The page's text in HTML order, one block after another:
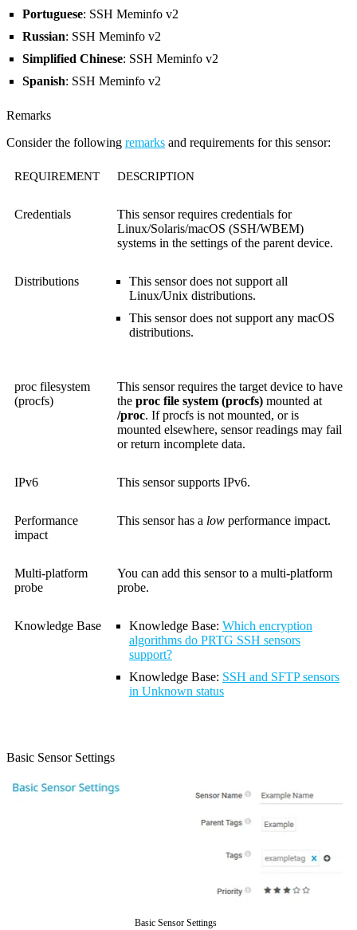
Portuguese: SSH Meminfo v2
Russian: SSH Meminfo v2
Simplified Chinese: SSH Meminfo v2
Spanish: SSH Meminfo v2
Remarks
Consider the following remarks and requirements for this sensor:
REQUIREMENT DESCRIPTION
Credentials
This sensor requires credentials for
Linux/Solaris/macOS (SSH/WBEM)
systems in the settings of the parent device.
Distributions
This sensor does not support all
Linux/Unix distributions.
This sensor does not support any macOS
distributions.
proc filesystem
(procfs)
This sensor requires the target device to have
the proc file system (procfs) mounted at
/proc. If procfs is not mounted, or is
mounted elsewhere, sensor readings may fail
or return incomplete data.
IPv6 This sensor supports IPv6.
Performance
impact
This sensor has a low performance impact.
Multi-platform
probe
You can add this sensor to a multi-platform
probe.
Knowledge Base Knowledge Base: Which encryption
algorithms do PRTG SSH sensors
support?
Knowledge Base: SSH and SFTP sensors
in Unknown status
Basic Sensor Settings
Basic Sensor Settings